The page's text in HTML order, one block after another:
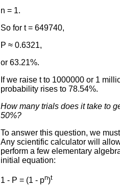
n = 1.
So for t = 649740,
P ≈ 0.6321,
or 63.21%.
If we raise t to 1000000 or 1
probability rises to 78.54%.
How many trials does it take to
50%?
To answer this question, we
Any scientific calculator will
perform a few elementary
initial equation:
1 - P = (1 - pn)t